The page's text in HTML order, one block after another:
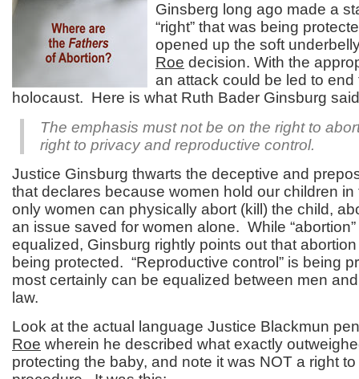
Ginsberg long ago made a
“right” that was being
opened up the soft
Roe decision. With the
an attack could be led to end
holocaust. Here is what Ruth Bader Ginsburg
The emphasis must not be on the right to
right to privacy and reproductive control.
Justice Ginsburg thwarts the deceptive and
that declares because women hold our children in
only women can physically abort (kill) the child,
an issue saved for women alone. While “abortion”
equalized, Ginsburg rightly points out that
being protected. “Reproductive control” is being
most certainly can be equalized between men
law.
Look at the actual language Justice Blackmun
Roe wherein he described what exactly
protecting the baby, and note it was NOT a right